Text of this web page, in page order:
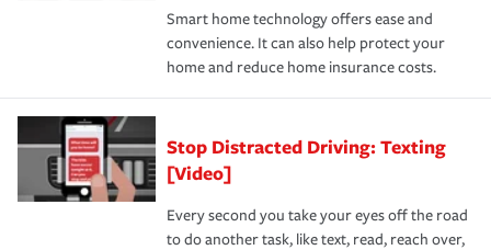
Smart home technology offers ease and
convenience. It can also help protect your
home and reduce home insurance costs.
Stop Distracted Driving: Texting
[Video]
Every second you take your eyes off the road
to do another task, like text, read, reach over,